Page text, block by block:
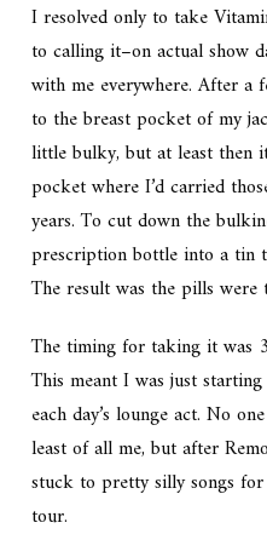
I resolved only to take
to calling it–on actual show
with me everywhere. After a
to the breast pocket of my
little bulky, but at least then
pocket where I’d carried
years. To cut down the
prescription bottle into a tin
The result was the pills
The timing for taking it was
This meant I was just
each day’s lounge act. No
least of all me, but after
stuck to pretty silly songs
tour.